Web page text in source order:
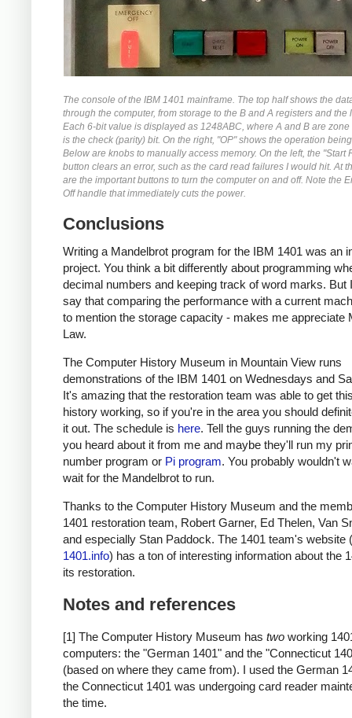
The console of the IBM 1401 mainframe. The top half shows the
through the computer, from storage to the B and A registers and the
Each 6-bit value is displayed as 1248ABC, where A and B are zone
is the check (parity) bit. On the right, "OP" shows the operation
Below are knobs to manually access memory. On the left, the "Start
button clears an error, such as the card read failures I would hit. At
are the important buttons to turn the computer on and off. Note the
Off handle that immediately cuts the power.
Conclusions
Writing a Mandelbrot program for the IBM 1401 was an
project. You think a bit differently about programming
decimal numbers and keeping track of word marks. But
say that comparing the performance with a current
to mention the storage capacity - makes me appreciate
Law.
The Computer History Museum in Mountain View runs
demonstrations of the IBM 1401 on Wednesdays and
It's amazing that the restoration team was able to get
history working, so if you're in the area you should
it out. The schedule is here. Tell the guys running the
you heard about it from me and maybe they'll run my
number program or Pi program. You probably wouldn't
wait for the Mandelbrot to run.
Thanks to the Computer History Museum and the
1401 restoration team, Robert Garner, Ed Thelen, Van
and especially Stan Paddock. The 1401 team's website (
1401.info) has a ton of interesting information about the
its restoration.
Notes and references
[1] The Computer History Museum has two working
computers: the "German 1401" and the "Connecticut
(based on where they came from). I used the German
the Connecticut 1401 was undergoing card reader
the time.